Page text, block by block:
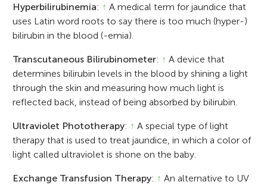
Hyperbilirubinemia: ↑ A medical term for jaundice that
uses Latin word roots to say there is too much (hyper-)
bilirubin in the blood (-emia).
Transcutaneous Bilirubinometer: ↑ A device that
determines bilirubin levels in the blood by shining a light
through the skin and measuring how much light is
reflected back, instead of being absorbed by bilirubin.
Ultraviolet Phototherapy: ↑ A special type of light
therapy that is used to treat jaundice, in which a color of
light called ultraviolet is shone on the baby.
Exchange Transfusion Therapy: ↑ An alternative to UV